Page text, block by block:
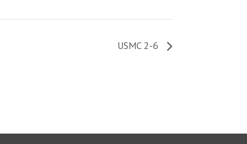
USMC 2-6